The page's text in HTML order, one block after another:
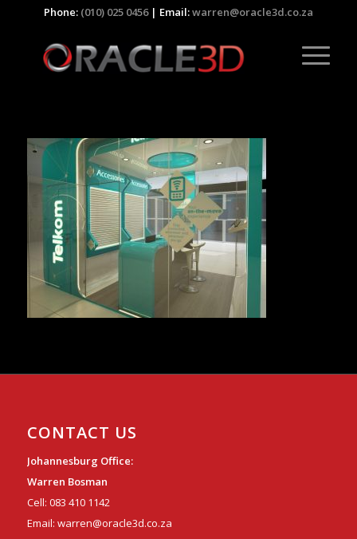
Phone: (010) 025 0456| Email:warren@oracle3d.co.za
CONTACT US
Johannesburg Office:
Warren Bosman
Cell: 083 410 1142
Email: warren@oracle3d.co.za